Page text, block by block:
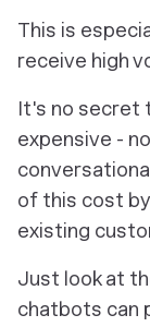
This is
receive high
It's no secret
expensive -
of this cost
existing
Just look at
chatbots can